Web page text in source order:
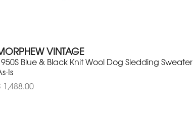
VINTAGE
Blue & Black Knit Wool Dog Sledding Sweater
Is
1,488.00